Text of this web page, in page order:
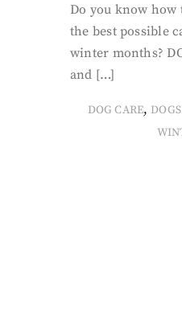
Do you know how
the best possible
winter months?
and […]
DOG CARE,